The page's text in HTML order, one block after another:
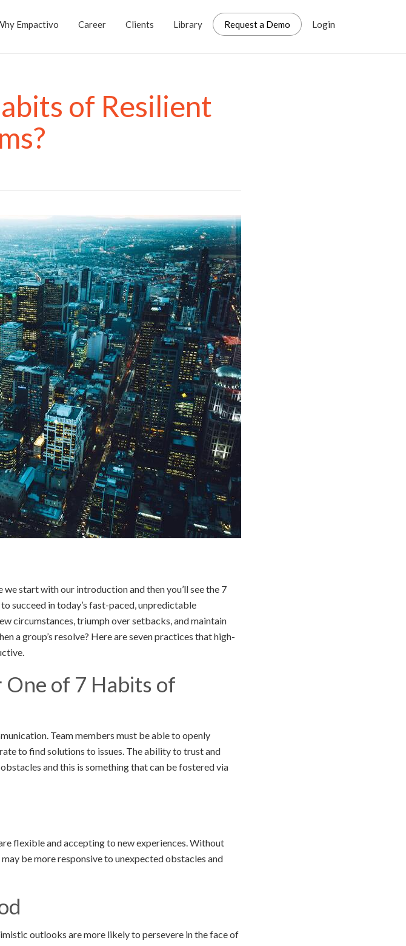
Empactivo Career Clients Library Request a Demo Login
of Resilient
start with our introduction and then you’ll see the 7
succeed in today’s fast-paced, unpredictable
circumstances, triumph over setbacks, and maintain
a group’s resolve? Here are seven practices that high-
of 7 Habits of
Team members must be able to openly
to find solutions to issues. The ability to trust and
and this is something that can be fostered via
flexible and accepting to new experiences. Without
be more responsive to unexpected obstacles and
outlooks are more likely to persevere in the face of